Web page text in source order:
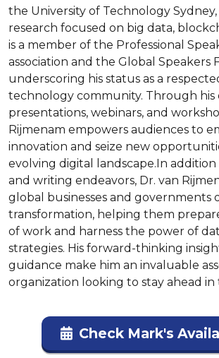
the University of Technology
research focused on big data,
is a member of the Professional
association and the Global Speakers
underscoring his status as a
technology community. Through his
presentations, webinars, and
Rijmenam empowers audiences to
innovation and seize new
evolving digital landscape.In addition
and writing endeavors, Dr. van
global businesses and governments
transformation, helping them
of work and harness the power of
strategies. His forward-thinking
guidance make him an invaluable
organization looking to stay ahead
Check Mark's